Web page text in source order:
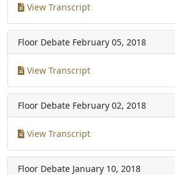
View Transcript
Floor Debate February 05, 2018
View Transcript
Floor Debate February 02, 2018
View Transcript
Floor Debate January 10, 2018